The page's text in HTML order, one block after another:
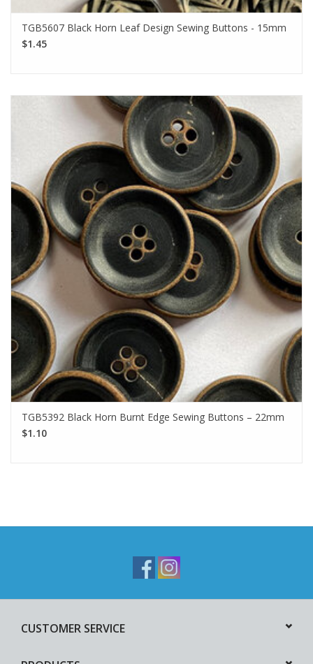
TGB5607 Black Horn Leaf Design Sewing Buttons - 15mm
$1.45
TGB5392 Black Horn Burnt Edge Sewing Buttons – 22mm
$1.10
CUSTOMER SERVICE